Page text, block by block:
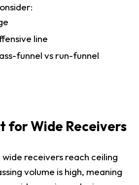
line
funnel vs run-funnel
for Wide Receivers
receivers reach ceiling
volume is high, meaning